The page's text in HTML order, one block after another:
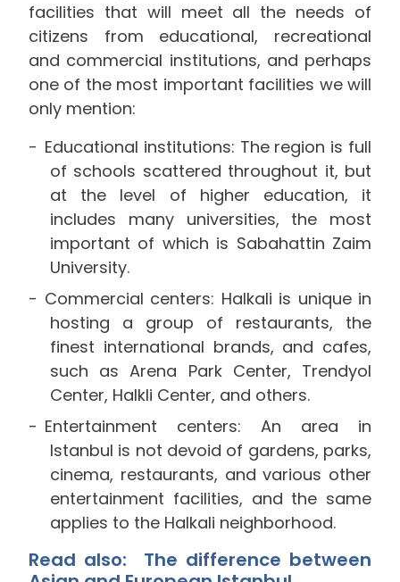
facilities that will meet all the needs of
citizens from educational, recreational
and commercial institutions, and perhaps
one of the most important facilities we will
only mention:
Educational institutions: The region is full
of schools scattered throughout it, but
at the level of higher education, it
includes many universities, the most
important of which is Sabahattin Zaim
University.
Commercial centers: Halkali is unique in
hosting a group of restaurants, the
finest international brands, and cafes,
such as Arena Park Center, Trendyol
Center, Halkli Center, and others.
Entertainment centers: An area in
Istanbul is not devoid of gardens, parks,
cinema, restaurants, and various other
entertainment facilities, and the same
applies to the Halkali neighborhood.
Read also: The difference between